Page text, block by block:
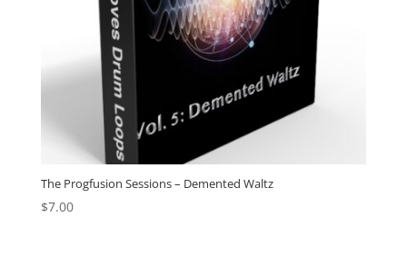
The Progfusion Sessions – Demented Waltz
$7.00